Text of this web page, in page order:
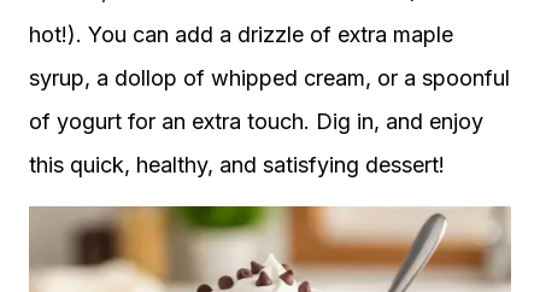
hot!). You can add a drizzle of extra maple
syrup, a dollop of whipped cream, or a spoonful
of yogurt for an extra touch. Dig in, and enjoy
this quick, healthy, and satisfying dessert!